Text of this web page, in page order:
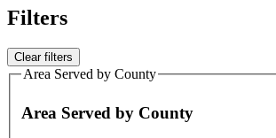
Filters
Clear filters
Area Served by County
Area Served by County